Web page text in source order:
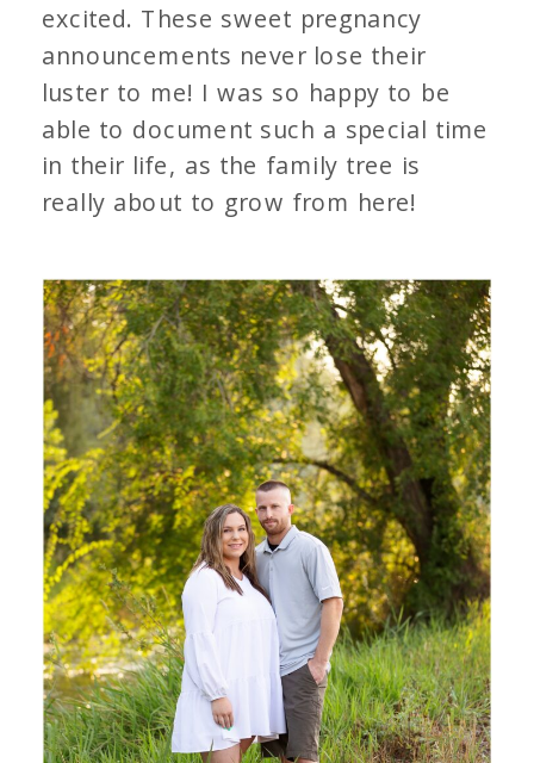
excited. These sweet pregnancy
announcements never lose their
luster to me! I was so happy to be
able to document such a special time
in their life, as the family tree is
really about to grow from here!